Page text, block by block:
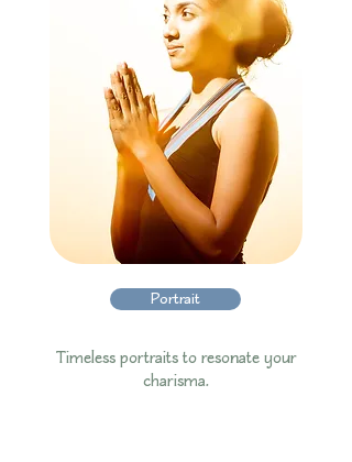
Portrait
Timeless portraits to resonate your
charisma.